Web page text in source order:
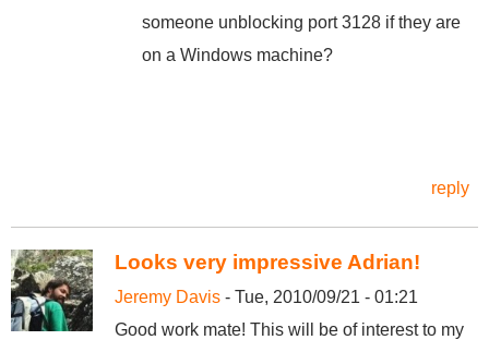
someone unblocking port 3128 if they are
on a Windows machine?
reply
Looks very impressive Adrian!
Jeremy Davis - Tue, 2010/09/21 - 01:21
Good work mate! This will be of interest to my